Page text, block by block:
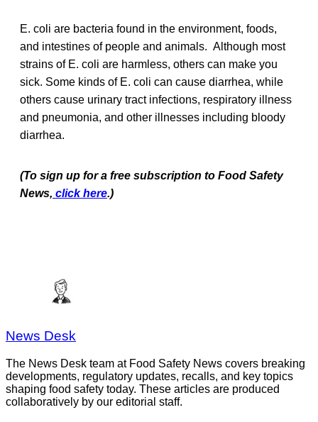
E. coli are bacteria found in the environment, foods,
and intestines of people and animals. Although most
strains of E. coli are harmless, others can make you
sick. Some kinds of E. coli can cause diarrhea, while
others cause urinary tract infections, respiratory illness
and pneumonia, and other illnesses including bloody
diarrhea.
(To sign up for a free subscription to Food Safety
News, click here.)
News Desk
The News Desk team at Food Safety News covers breaking
developments, regulatory updates, recalls, and key topics
shaping food safety today. These articles are produced
collaboratively by our editorial staff.